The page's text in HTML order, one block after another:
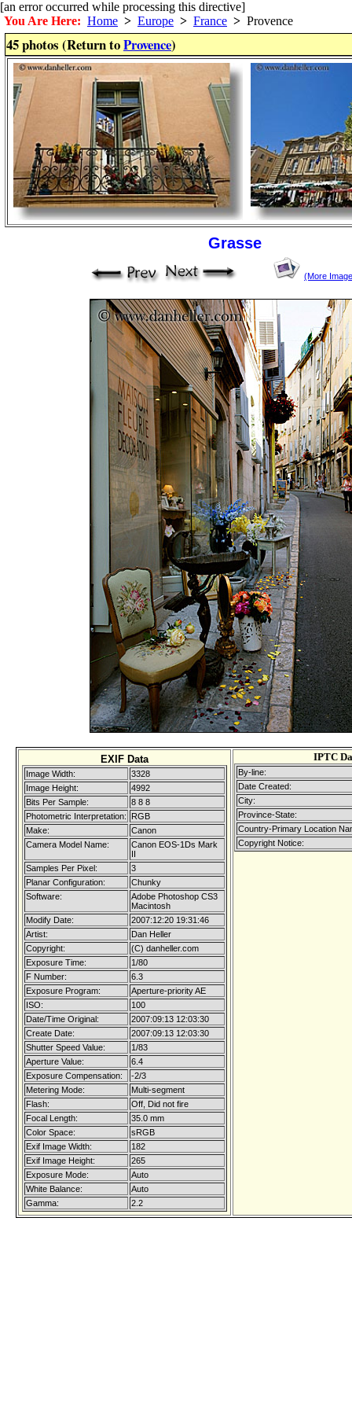
[an error occurred while processing this directive]
You Are Here: Home > Europe > France > Provence
45 photos (Return toProvence)
Grasse
(More
EXIF Data
Image Width:
3328
Image Height:
4992
Bits Per Sample:
8 8 8
Photometric Interpretation:
RGB
Make:
Canon
Camera Model Name:
Canon EOS-1Ds Mark
II
Samples Per Pixel:
3
Planar Configuration:
Chunky
Software:
Adobe Photoshop CS3
Macintosh
Modify Date:
2007:12:20 19:31:46
Artist:
Dan Heller
Copyright:
(C) danheller.com
Exposure Time:
1/80
F Number:
6.3
Exposure Program:
Aperture-priority AE
ISO:
100
Date/Time Original:
2007:09:13 12:03:30
Create Date:
2007:09:13 12:03:30
Shutter Speed Value:
1/83
Aperture Value:
6.4
Exposure Compensation:
-2/3
Metering Mode:
Multi-segment
Flash:
Off, Did not fire
Focal Length:
35.0 mm
Color Space:
sRGB
Exif Image Width:
182
Exif Image Height:
265
Exposure Mode:
Auto
White Balance:
Auto
Gamma:
2.2
IPTC
By-line:
Date Created:
City:
Province-State:
Country-Primary Location
Copyright Notice: